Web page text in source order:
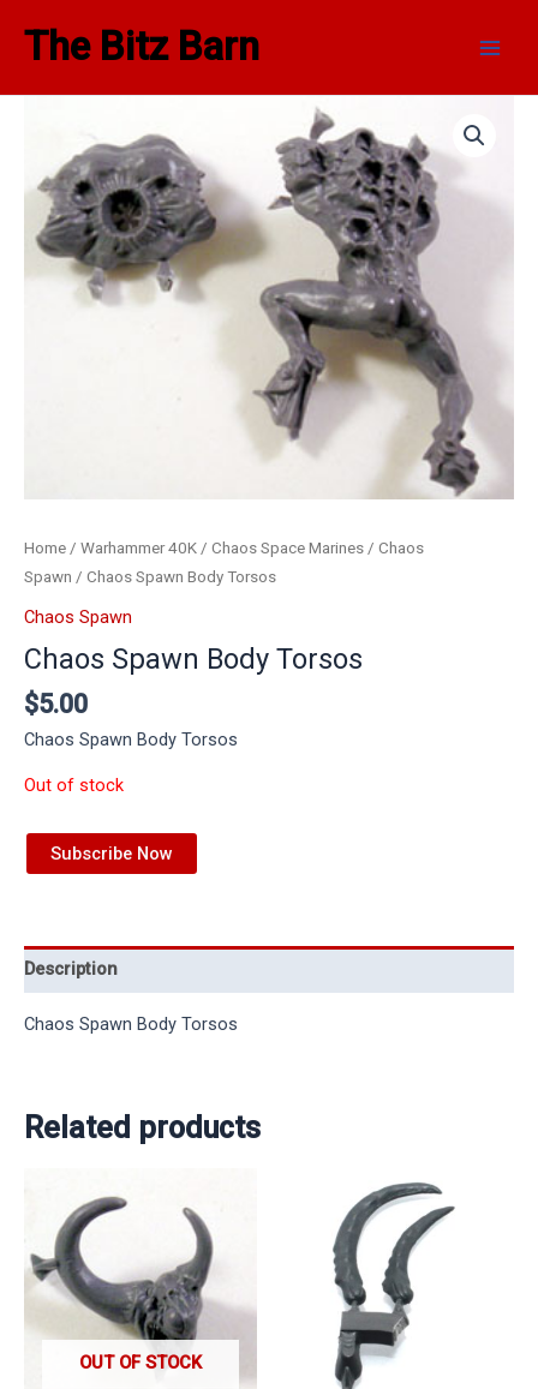
The Bitz Barn
Menu
Home / Warhammer 40K / Chaos Space Marines / Chaos
Spawn / Chaos Spawn Body Torsos
Chaos Spawn
Chaos Spawn Body Torsos
$5.00
Chaos Spawn Body Torsos
Out of stock
Subscribe Now
Description
Chaos Spawn Body Torsos
Related products
OUT OF STOCK